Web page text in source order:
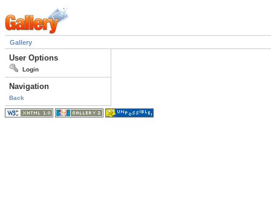
Gallery
User Options
Login
Navigation
Back